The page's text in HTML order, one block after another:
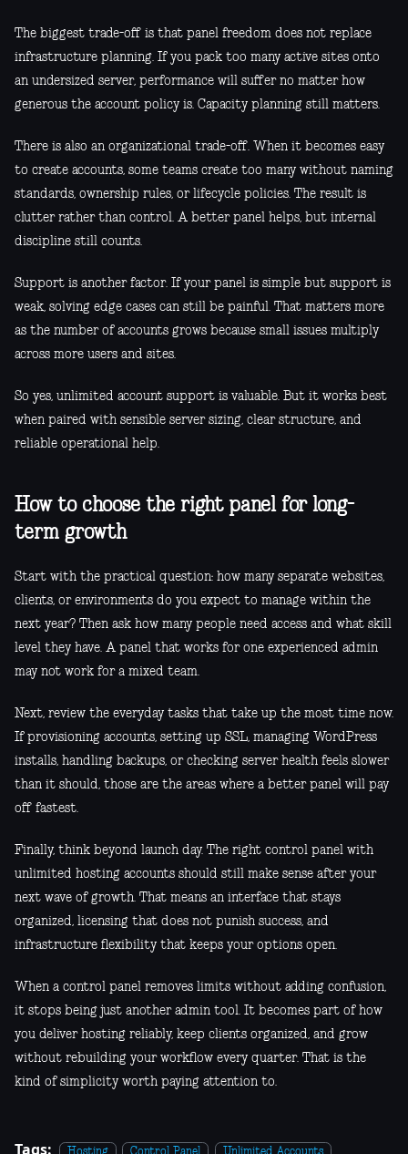
The biggest trade-off is that panel freedom does not replace
infrastructure planning. If you pack too many active sites onto
an undersized server, performance will suffer no matter how
generous the account policy is. Capacity planning still matters.
There is also an organizational trade-off. When it becomes easy
to create accounts, some teams create too many without naming
standards, ownership rules, or lifecycle policies. The result is
clutter rather than control. A better panel helps, but internal
discipline still counts.
Support is another factor. If your panel is simple but support is
weak, solving edge cases can still be painful. That matters more
as the number of accounts grows because small issues multiply
across more users and sites.
So yes, unlimited account support is valuable. But it works best
when paired with sensible server sizing, clear structure, and
reliable operational help.
How to choose the right panel for long-
term growth
Start with the practical question: how many separate websites,
clients, or environments do you expect to manage within the
next year? Then ask how many people need access and what skill
level they have. A panel that works for one experienced admin
may not work for a mixed team.
Next, review the everyday tasks that take up the most time now.
If provisioning accounts, setting up SSL, managing WordPress
installs, handling backups, or checking server health feels slower
than it should, those are the areas where a better panel will pay
off fastest.
Finally, think beyond launch day. The right control panel with
unlimited hosting accounts should still make sense after your
next wave of growth. That means an interface that stays
organized, licensing that does not punish success, and
infrastructure flexibility that keeps your options open.
When a control panel removes limits without adding confusion,
it stops being just another admin tool. It becomes part of how
you deliver hosting reliably, keep clients organized, and grow
without rebuilding your workflow every quarter. That is the
kind of simplicity worth paying attention to.
Tags: